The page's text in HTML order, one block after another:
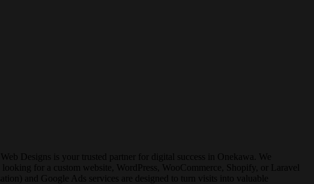
Designs is your trusted partner for digital success in Onekawa. We
for a custom website, WordPress, WooCommerce, Shopify, or Laravel
and Google Ads services are designed to turn visits into valuable